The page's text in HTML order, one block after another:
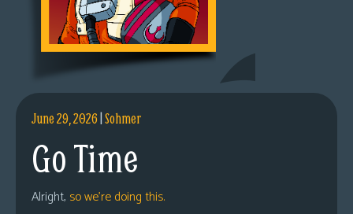
June 29, 2026|Sohmer
Go Time
Alright, so we’re doing this.